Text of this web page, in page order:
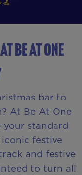
Be At One
bar to
At Be At One
your standard
festive
and festive
to turn all